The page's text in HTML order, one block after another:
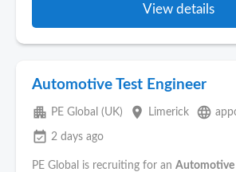
View details
Automotive Test Engineer
apartment PE Global (UK) place Limerick language
event_available 2 days ago
PE Global is recruiting for an Automotive